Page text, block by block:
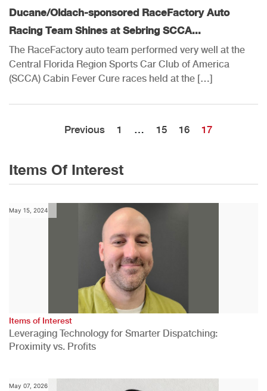
Ducane/Oldach-sponsored RaceFactory Auto
Racing Team Shines at Sebring SCCA...
The RaceFactory auto team performed very well at the
Central Florida Region Sports Car Club of America
(SCCA) Cabin Fever Cure races held at the […]
Previous 1 … 15 16 17
Items Of Interest
May 15, 2024
Items of Interest
Leveraging Technology for Smarter Dispatching:
Proximity vs. Profits
May 07, 2026